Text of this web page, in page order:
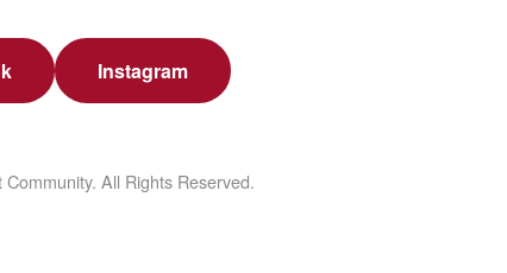
Instagram
All Rights Reserved.